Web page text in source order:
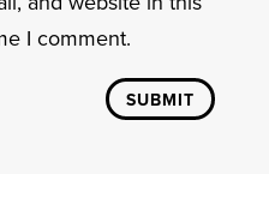
I comment.
SUBMIT